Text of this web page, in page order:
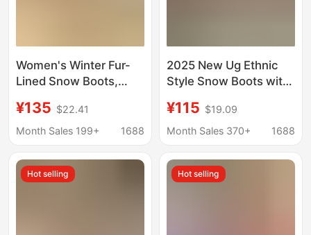
Women's Winter Fur-
Lined Snow Boots,
Fur Integrated Short
Boots, Thick-Soled
Tatzler Half-Slippers
¥135 $22.41
Month Sales 199+
1688
2025 New Ug Ethnic
Style Snow Boots with
Integrated Cotton
Boots, One-Leg Velvet
¥115 $19.09
Month Sales 370+
1688
Hot selling Hot selling